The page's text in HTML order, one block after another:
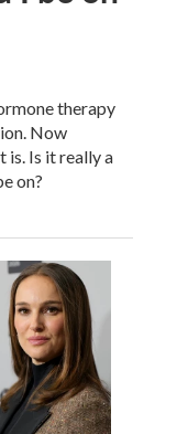
therapy
Now
is. Is it really a
on?